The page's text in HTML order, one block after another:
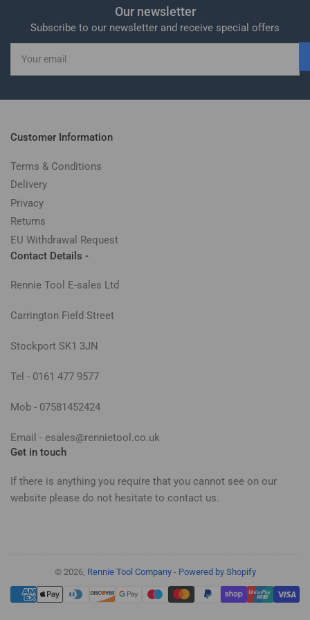
Our newsletter
Subscribe to our newsletter and receive special offers
email
Customer Information
Terms & Conditions
Delivery
Privacy
Returns
EU Withdrawal Request
Contact Details -
Rennie Tool E-sales Ltd
Carrington Field Street
Stockport SK1 3JN
Tel - 0161 477 9577
Mob - 07581452424
Email - esales@rennietool.co.uk
Get in touch
If there is anything you require that you cannot see on our
website please do not hesitate to contact us.
© 2026, Rennie Tool Company- Powered by Shopify
Payment
methods